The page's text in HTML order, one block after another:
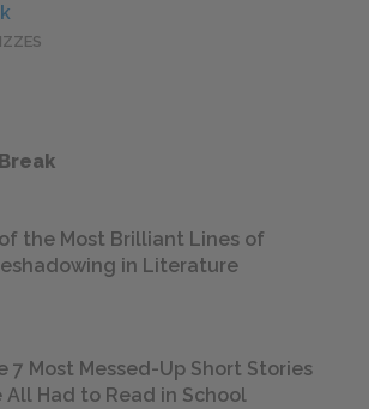
the Most Brilliant Lines of
in Literature
7 Most Messed-Up Short Stories
All Had to Read in School